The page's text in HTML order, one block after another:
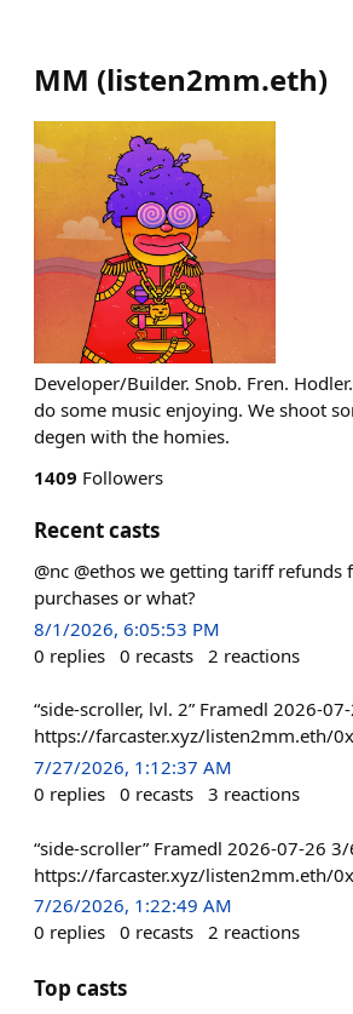
MM (listen2mm.eth)
Developer/Builder. Snob. Fren.
do some music enjoying. We shoot
degen with the homies.
1409 Followers
Recent casts
@nc @ethos we getting tariff refunds
purchases or what?
8/1/2026, 6:05:53 PM
0 replies 0 recasts 2 reactions
“side-scroller, lvl. 2” Framedl 2026-
https://farcaster.xyz/listen2mm.eth/
7/27/2026, 1:12:37 AM
0 replies 0 recasts 3 reactions
“side-scroller” Framedl 2026-07-26
https://farcaster.xyz/listen2mm.eth/
7/26/2026, 1:22:49 AM
0 replies 0 recasts 2 reactions
Top casts